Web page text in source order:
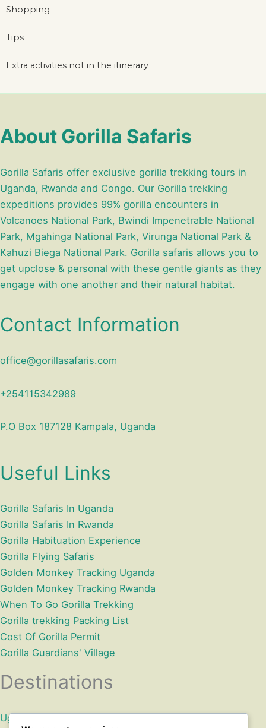
Shopping
Tips
Extra activities not in the itinerary
About Gorilla Safaris
Gorilla Safaris offer exclusive gorilla trekking tours in
Uganda, Rwanda and Congo. Our Gorilla trekking
expeditions provides 99% gorilla encounters in
Volcanoes National Park, Bwindi Impenetrable National
Park, Mgahinga National Park, Virunga National Park &
Kahuzi Biega National Park. Gorilla safaris allows you to
get upclose & personal with these gentle giants as they
engage with one another and their natural habitat.
Contact Information
office@gorillasafaris.com
+254115342989
P.O Box 187128 Kampala, Uganda
Useful Links
Gorilla Safaris In Uganda
Gorilla Safaris In Rwanda
Gorilla Habituation Experience
Gorilla Flying Safaris
Golden Monkey Tracking Uganda
Golden Monkey Tracking Rwanda
When To Go Gorilla Trekking
Gorilla trekking Packing List
Cost Of Gorilla Permit
Gorilla Guardians' Village
Destinations
Uganda